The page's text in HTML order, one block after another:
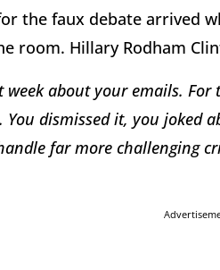
the faux debate arrived
room. Hillary Rodham
week about your emails.
You dismissed it, you joked
far more challenging